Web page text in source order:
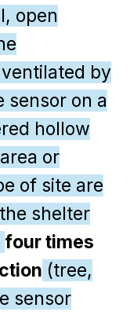
open
by
sensor on a
hollow
or
of site are
shelter
four times
(tree,
sensor